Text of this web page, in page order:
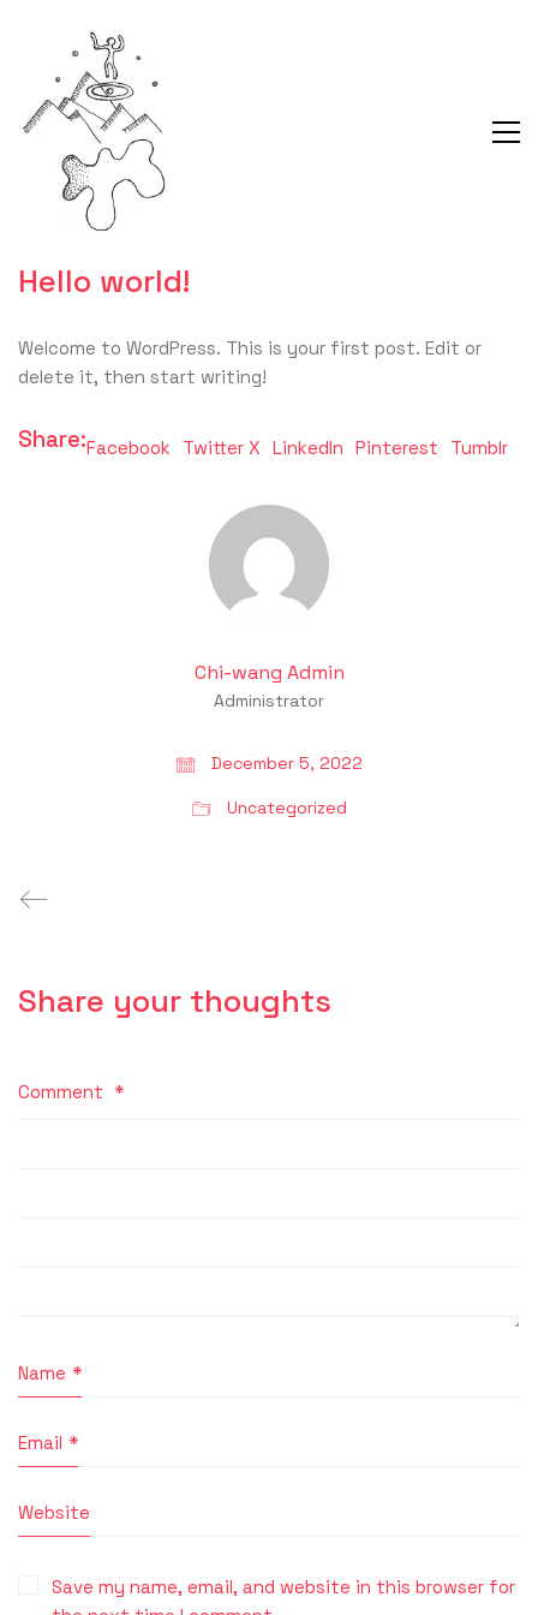
Hello world!
Welcome to WordPress. This is your first post. Edit or
delete it, then start writing!
Share:Facebook Twitter X LinkedIn Pinterest Tumblr
Chi-wang Admin
Administrator
December 5, 2022
Uncategorized
Share your thoughts
Comment *
Name *
Email *
Website
Save my name, email, and website in this browser for